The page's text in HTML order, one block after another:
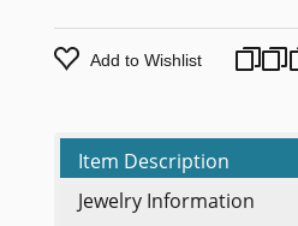
Add to Wishlist
Item Description
Jewelry Information